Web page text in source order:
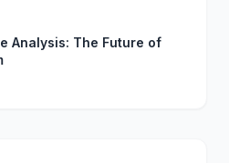
Analysis: The Future of